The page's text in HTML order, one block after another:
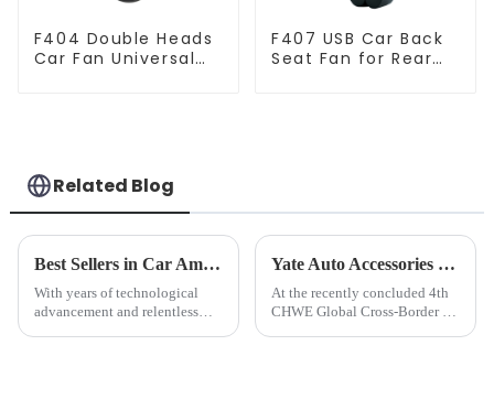
F404 Double Heads
Car Fan Universal
F407 USB Car Back
Seat Fan for Rear
Related Blog
Best Sellers in Car Amplifier Cooling Fans
With years of technological
advancement and relentless
Yate Auto Accessories Shines at CHWE Global Cross-Border E-commerce Expo: Redefining In-Car Lifestyle with Innovative Tech
At the recently concluded 4th
CHWE Global Cross-Border E-